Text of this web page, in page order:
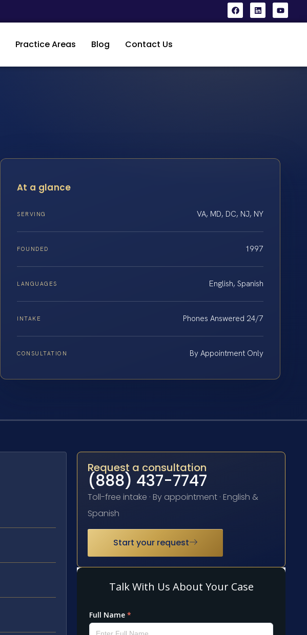
Practice Areas Blog Contact Us
At a glance
SERVING VA, MD, DC, NJ, NY
FOUNDED 1997
LANGUAGES English, Spanish
INTAKE Phones Answered 24/7
CONSULTATION By Appointment Only
Request a consultation
(888) 437-7747
Toll-free intake · By appointment · English &
Spanish
Start your request